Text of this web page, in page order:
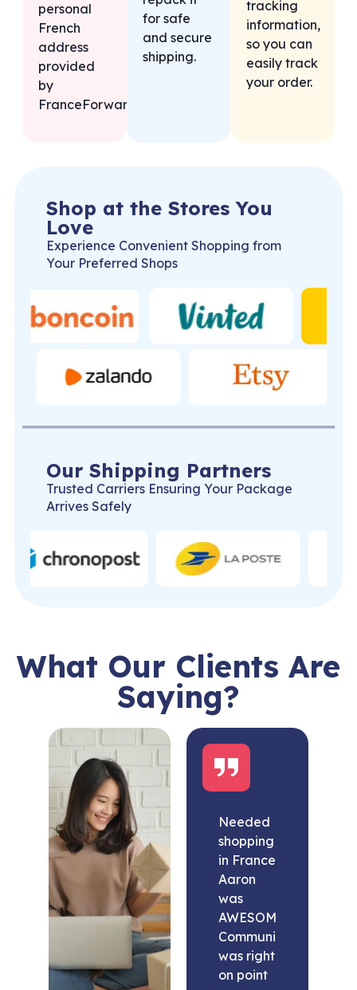
personal
French
address
provided
by
FranceForward.
for safe
and secure
shipping.
tracking
information,
so you can
easily track
your order.
Shop at the Stores You
Love
Experience Convenient Shopping from
Your Preferred Shops
Our Shipping Partners
Trusted Carriers Ensuring Your Package
Arrives Safely
What Our Clients Are
Saying?
Needed
shopping
in France
Aaron
was
AWESOME.
Communication
was right
on point